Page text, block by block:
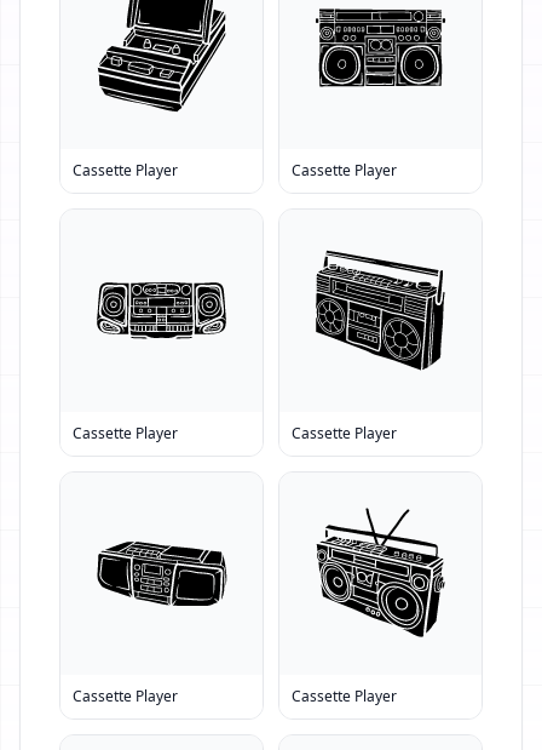
Cassette Player Cassette Player
Cassette Player Cassette Player
Cassette Player Cassette Player